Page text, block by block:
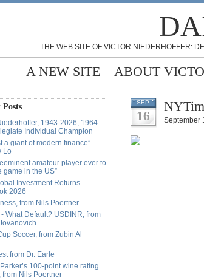
THE WEB SITE OF VICTOR NIEDERHOFFER:
A NEW SITE ABOUT
Posts
1943-2026, 1964
Individual Champion
a giant of modern finance” -
Lo
amateur player ever to
game in the US”
Investment Returns
2026
from Nils Poertner
- What Default? USDINR, from
Soccer, from Zubin Al
from Dr. Earle
100-point wine rating
from Nils Poertner
SEP
16 September